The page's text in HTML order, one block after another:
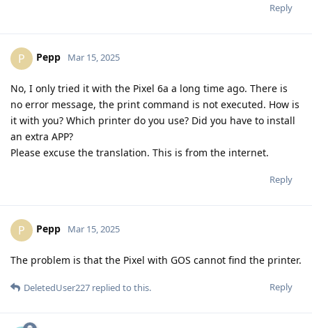
Reply
P Pepp Mar 15, 2025
No, I only tried it with the Pixel 6a a long time ago. There is
no error message, the print command is not executed. How is
it with you? Which printer do you use? Did you have to install
an extra APP?
Please excuse the translation. This is from the internet.
Reply
P Pepp Mar 15, 2025
The problem is that the Pixel with GOS cannot find the printer.
Reply
DeletedUser227 replied to this.